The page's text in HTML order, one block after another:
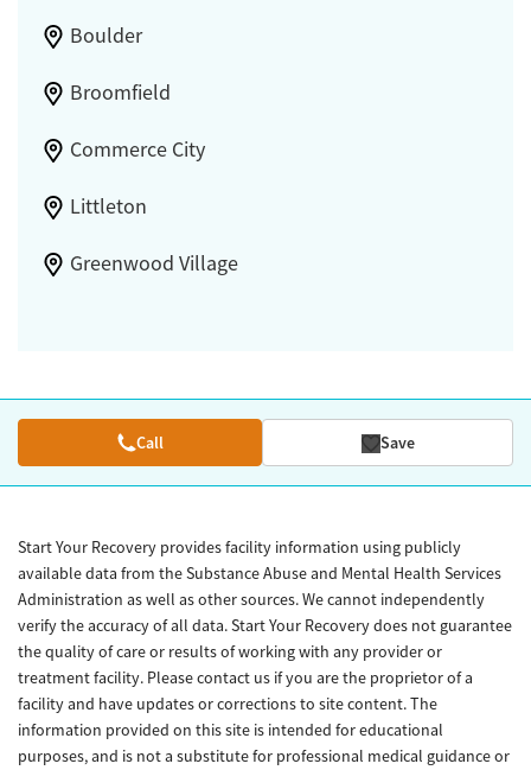
Boulder
Broomfield
Commerce City
Littleton
Greenwood Village
Call Save
Start Your Recovery provides facility information using publicly
available data from the Substance Abuse and Mental Health Services
Administration as well as other sources. We cannot independently
verify the accuracy of all data. Start Your Recovery does not guarantee
the quality of care or results of working with any provider or
treatment facility. Please contact us if you are the proprietor of a
facility and have updates or corrections to site content. The
information provided on this site is intended for educational
purposes, and is not a substitute for professional medical guidance or